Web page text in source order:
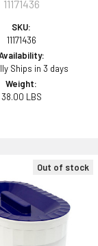
11171436
SKU:
11171436
Ships in 3 days
Weight:
38.00 LBS
Out of stock